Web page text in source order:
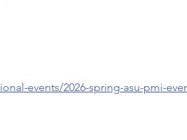
events/2026-spring-asu-pmi-